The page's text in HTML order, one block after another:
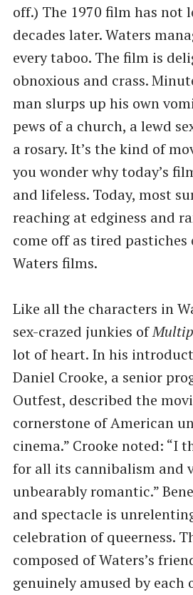
off.) The 1970 film has not
decades later. Waters
every taboo. The film is
obnoxious and crass.
man slurps up his own
pews of a church, a lewd
a rosary. It’s the kind of
you wonder why today’s
and lifeless. Today, most
reaching at edginess and
come off as tired pastiches
Waters films.
Like all the characters in
sex-crazed junkies of
lot of heart. In his
Daniel Crooke, a senior
Outfest, described the
cornerstone of American
cinema.” Crooke noted: ​“I
for all its cannibalism and
unbearably romantic.”
and spectacle is
celebration of queerness.
composed of Waters’s
genuinely amused by each